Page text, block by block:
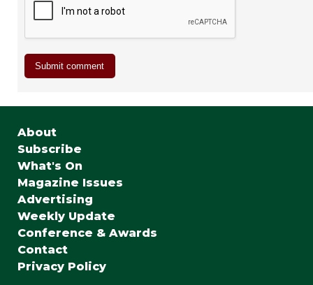
About
Subscribe
What's On
Magazine Issues
Advertising
Weekly Update
Conference & Awards
Contact
Privacy Policy